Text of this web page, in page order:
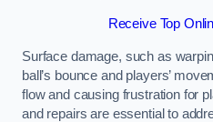
Receive Top
Surface damage, such as
ball’s bounce and players’
flow and causing frustration for
and repairs are essential to